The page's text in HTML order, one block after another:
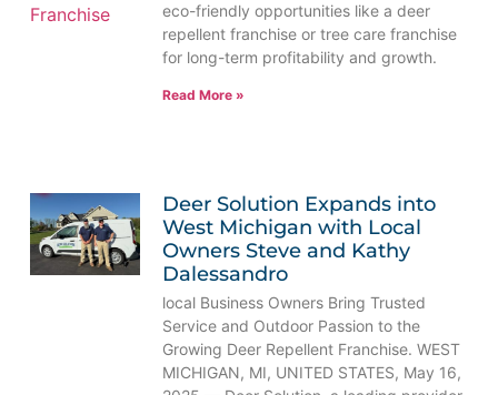
eco-friendly opportunities like a deer
repellent franchise or tree care franchise
for long-term profitability and growth.
Read More »
Deer Solution Expands into
West Michigan with Local
Owners Steve and Kathy
Dalessandro
local Business Owners Bring Trusted
Service and Outdoor Passion to the
Growing Deer Repellent Franchise. WEST
MICHIGAN, MI, UNITED STATES, May 16,